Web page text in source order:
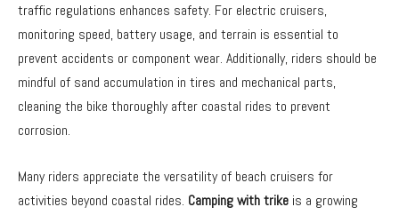
traffic regulations enhances safety. For electric cruisers,
monitoring speed, battery usage, and terrain is essential to
prevent accidents or component wear. Additionally, riders should be
mindful of sand accumulation in tires and mechanical parts,
cleaning the bike thoroughly after coastal rides to prevent
corrosion.
Many riders appreciate the versatility of beach cruisers for
activities beyond coastal rides. Camping with trike is a growing